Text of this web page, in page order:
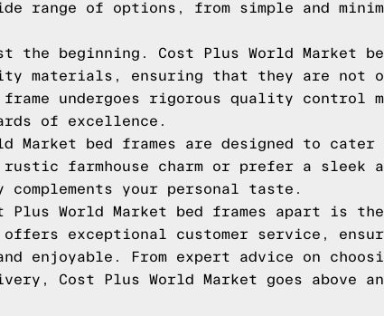
range of options, from simple and
beginning. Cost Plus World Market
materials, ensuring that they are not
undergoes rigorous quality control
of excellence.
Market bed frames are designed to
farmhouse charm or prefer a sleek
your personal taste.
World Market bed frames apart is
exceptional customer service,
enjoyable. From expert advice on
Cost Plus World Market goes above